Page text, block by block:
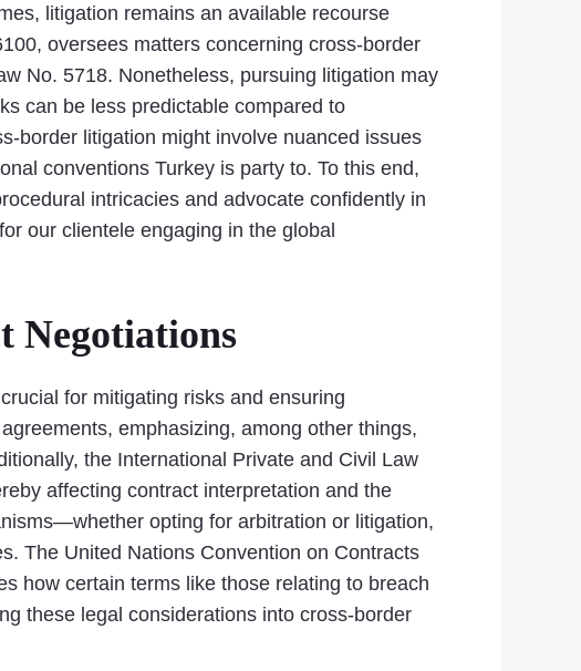
litigation remains an available recourse
oversees matters concerning cross-border
No. 5718. Nonetheless, pursuing litigation may
can be less predictable compared to
border litigation might involve nuanced issues
conventions Turkey is party to. To this end,
intricacies and advocate confidently in
our clientele engaging in the global
Negotiations
for mitigating risks and ensuring
emphasizing, among other things,
the International Private and Civil Law
affecting contract interpretation and the
opting for arbitration or litigation,
The United Nations Convention on Contracts
how certain terms like those relating to breach
these legal considerations into cross-border